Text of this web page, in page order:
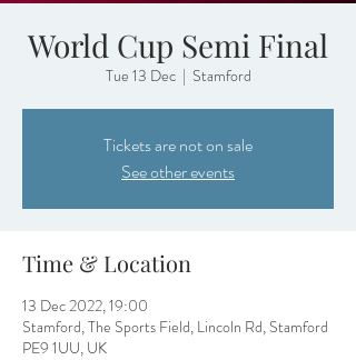
World Cup Semi Final
Tue 13 Dec
  |
Stamford
Tickets are not on sale
See other events
Time & Location
13 Dec 2022, 19:00
Stamford, The Sports Field, Lincoln Rd, Stamford
PE9 1UU, UK